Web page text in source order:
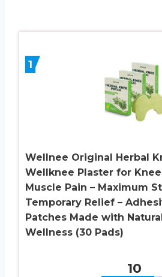
1
Wellnee Original Herbal
Wellknee Plaster for
Muscle Pain – Maximum
Temporary Relief –
Patches Made with
Wellness (30 Pads)
10